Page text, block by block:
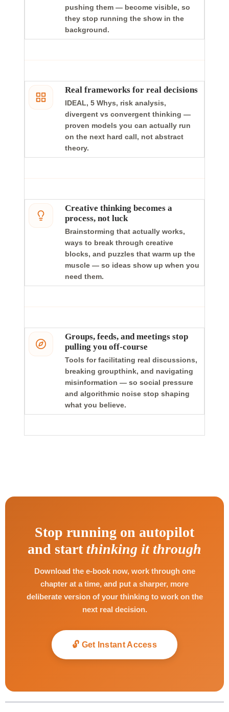
pushing them — become visible, so
they stop running the show in the
background.
Real frameworks for real decisions
IDEAL, 5 Whys, risk analysis,
divergent vs convergent thinking —
proven models you can actually run
on the next hard call, not abstract
theory.
Creative thinking becomes a
process, not luck
Brainstorming that actually works,
ways to break through creative
blocks, and puzzles that warm up the
muscle — so ideas show up when you
need them.
Groups, feeds, and meetings stop
pulling you off-course
Tools for facilitating real discussions,
breaking groupthink, and navigating
misinformation — so social pressure
and algorithmic noise stop shaping
what you believe.
Stop running on autopilot
and start thinking it through
Download the e-book now, work through one
chapter at a time, and put a sharper, more
deliberate version of your thinking to work on the
next real decision.
🔓 Get Instant Access